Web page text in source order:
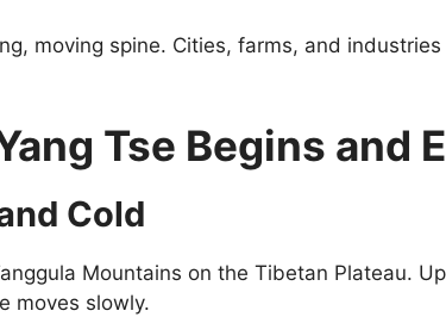
moving spine. Cities, farms, and
Tse Begins and
Cold
Mountains on the Tibetan Plateau.
moves slowly.